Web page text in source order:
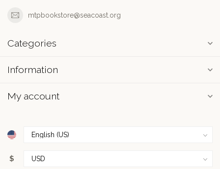
mtpbookstore@seacoast.org
Categories
Information
My account
$